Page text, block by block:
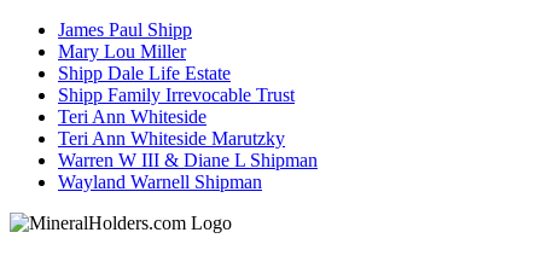
James Paul Shipp
Mary Lou Miller
Shipp Dale Life Estate
Shipp Family Irrevocable Trust
Teri Ann Whiteside
Teri Ann Whiteside Marutzky
Warren W III & Diane L Shipman
Wayland Warnell Shipman